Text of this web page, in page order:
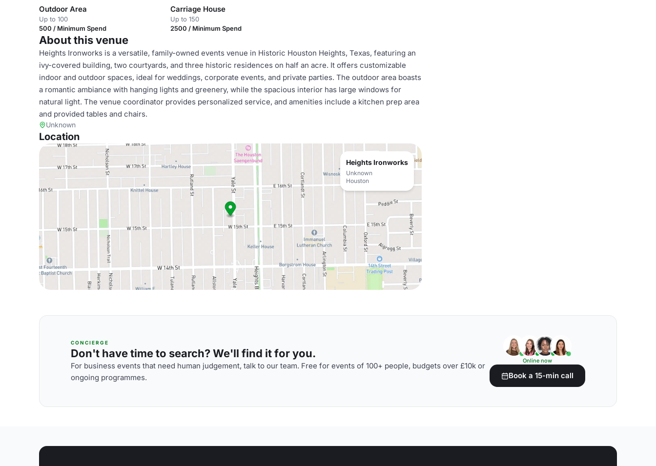
Outdoor Area
Up to 100
500 / Minimum Spend
Carriage House
Up to 150
2500 / Minimum Spend
About this venue
Heights Ironworks is a versatile, family-owned events venue in Historic Houston Heights, Texas, featuring an
ivy-covered building, two courtyards, and three historic residences on half an acre. It offers customizable
indoor and outdoor spaces, ideal for weddings, corporate events, and private parties. The outdoor area boasts
a romantic ambiance with hanging lights and greenery, while the spacious interior has large windows for
natural light. The venue coordinator provides personalized service, and amenities include a kitchen prep area
and provided tables and chairs.
Unknown
Location
Heights Ironworks
Unknown
Houston
CONCIERGE
Don't have time to search? We'll find it for you.
For business events that need human judgement, talk to our team. Free for events of 100+ people, budgets over £10k or
ongoing programmes.
Online now
Book a 15-min call